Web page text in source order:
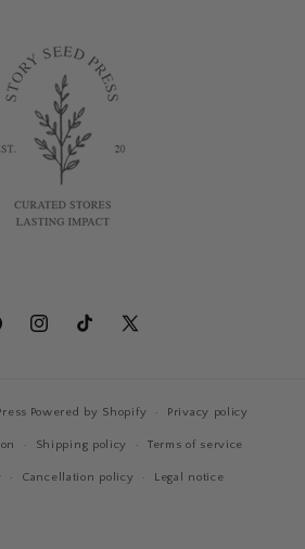
InstagramTikTok
X
Powered by Shopify Privacy policy
Shipping policy Terms of service
Cancellation policy Legal notice